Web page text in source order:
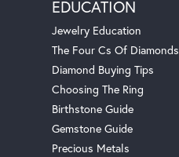
EDUCATION
Jewelry Education
The Four Cs Of Diamonds
Diamond Buying Tips
Choosing The Ring
Birthstone Guide
Gemstone Guide
Precious Metals